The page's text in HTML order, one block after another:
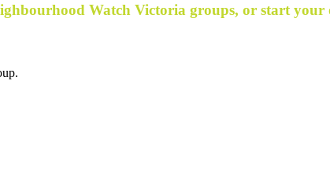
Watch Victoria groups, or start your